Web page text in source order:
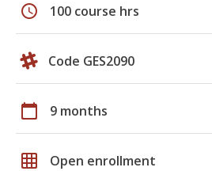
schedule 100 course hrs
Code GES2090
calendar_today 9 months
grid_on Open enrollment